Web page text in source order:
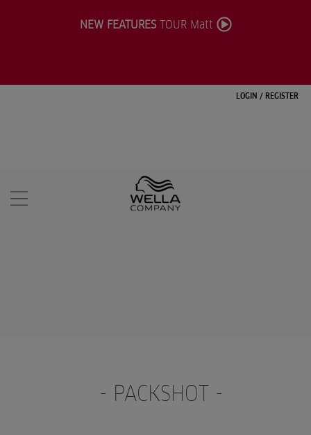
LOGIN / REGISTER
NEW FEATURESTOUR Matt
- PACKSHOT -